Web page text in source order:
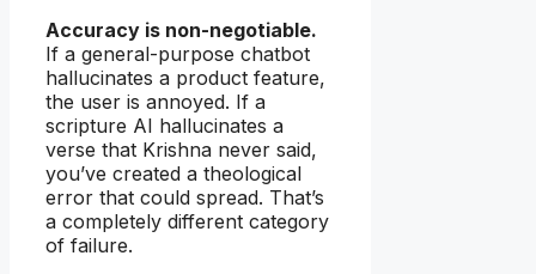
Accuracy is non-negotiable.
If a general-purpose chatbot
hallucinates a product feature,
the user is annoyed. If a
scripture AI hallucinates a
verse that Krishna never said,
you’ve created a theological
error that could spread. That’s
a completely different category
of failure.